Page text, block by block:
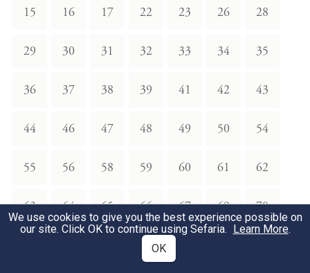
15 16 17 22 23 26 28
29 30 31 32 33 34 35
36 37 38 39 41 42 43
44 46 47 48 49 50 54
55 56 58 59 60 61 62
63 64 65 66 67 69 70
74
We use cookies to give you the best experience possible on
our site. Click OK to continue using Sefaria. Learn More.
OK